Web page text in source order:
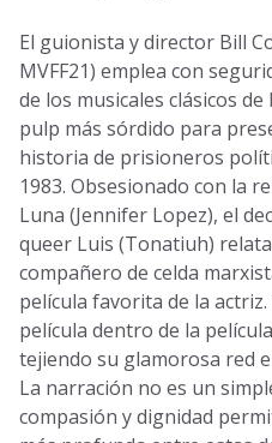
El guionista y director Bill
MVFF21) emplea con
de los musicales clásicos
pulp más sórdido para
historia de prisioneros
1983. Obsesionado con la
Luna (Jennifer Lopez), el
queer Luis (Tonatiuh)
compañero de celda
película favorita de la
película dentro de la
tejiendo su glamorosa red
La narración no es un
compasión y dignidad